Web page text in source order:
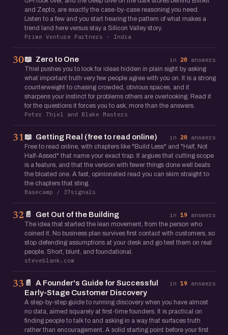
and Zepto, are exactly the case-by-case reasoning you need.
Listen to a few and you start hearing the pattern of what makes a
trend land here versus stay a Silicon Valley story.
Prime Venture Partners · India
30📖 Zero to One in 20 answers
Thiel pushes you to look for ideas hidden in plain sight by asking
what important truth very few people agree with you on. It is a strong
counterweight to chasing crowded, obvious spaces, and it
sharpens your instinct for problems others are overlooking. Read it
for the questions it forces you to ask, more than the answers.
Peter Thiel and Blake Masters
31📖 Getting Real (free to read online) in 20 answers
Free to read online, with chapters like "Build Less" and "Half, Not
Half-Assed" that name your exact trap. It argues that cutting scope
is a feature, and that the version with fewer things done well beats
the bloated one. A fast, opinionated read you can skim straight to
the chapters that sting.
Basecamp / 37signals
32 📄 Get Out of the Building in 19 answers
The idea that started the lean movement, from the person who
coined it. No business plan survives first contact with customers, so
stop defending assumptions at your desk and go test them on real
people. Short, blunt, and foundational.
steveblank.com
33 📄
A Founder's Guide for Successful
Early-Stage Customer Discovery
in 19 answers
A step-by-step guide to running discovery when you have almost
no data, aimed squarely at first-time founders. It is practical on
finding people to talk to and asking in a way that surfaces truth
rather than encouragement. A solid starting point before your first